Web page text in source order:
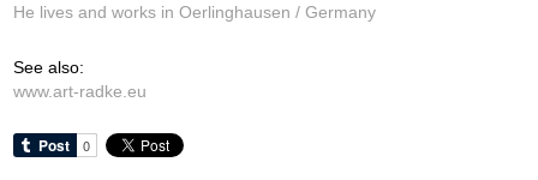
He lives and works in Oerlinghausen / Germany
See also:
www.art-radke.eu